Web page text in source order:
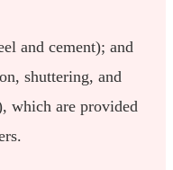
and cement); and
shuttering, and
which are provided